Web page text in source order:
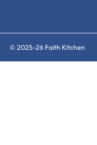
© 2025-26 Faith Kitchen